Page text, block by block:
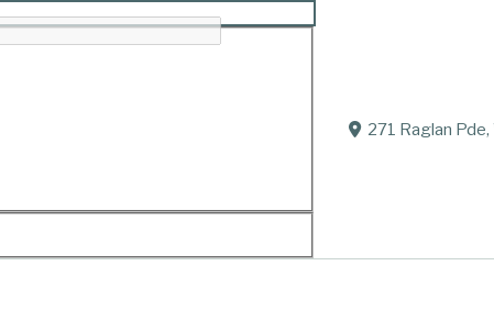
271 Raglan Pde,
2018 Surrounded by his loving family.
Mark. Loved father-in-law of Elizabeth Sturgess-